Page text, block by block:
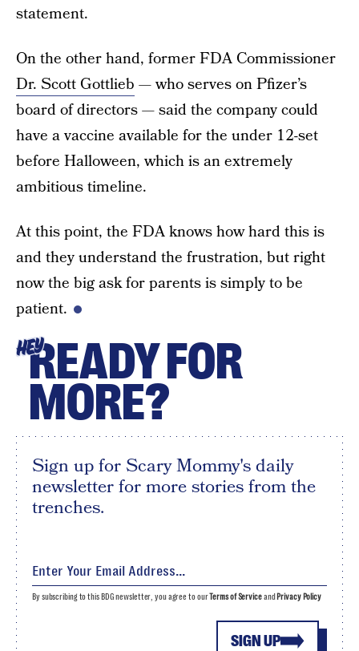
statement.
On the other hand, former FDA Commissioner
Dr. Scott Gottlieb — who serves on Pfizer’s
board of directors — said the company could
have a vaccine available for the under 12-set
before Halloween, which is an extremely
ambitious timeline.
At this point, the FDA knows how hard this is
and they understand the frustration, but right
now the big ask for parents is simply to be
patient.
HEYREADY FOR
MORE?
Sign up for Scary Mommy's daily
newsletter for more stories from the
trenches.
SIGN UP
By subscribing to this BDG newsletter, you agree to ourTerms of Serviceand Privacy Policy